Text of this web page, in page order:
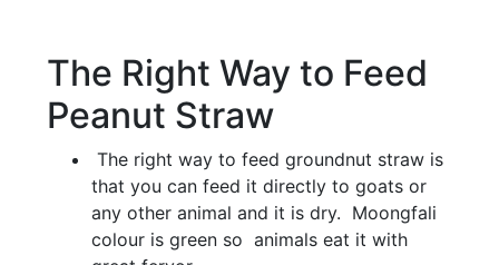
The Right Way to Feed
Peanut Straw
The right way to feed groundnut straw is
that you can feed it directly to goats or
any other animal and it is dry. Moongfali
colour is green so animals eat it with